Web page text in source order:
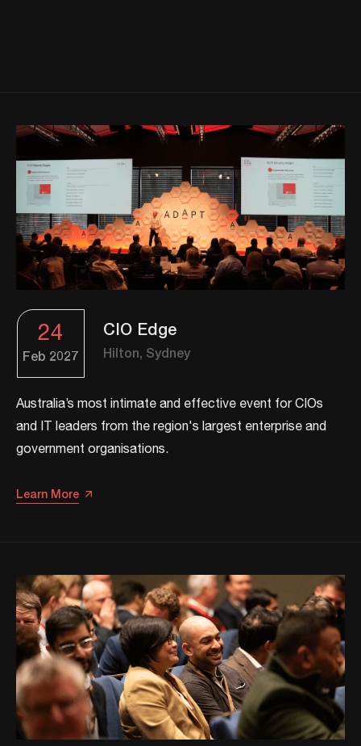
24
Feb 2027
CIO Edge
Hilton, Sydney
​​Australia’s most intimate and effective event for CIOs
and IT leaders from the region's largest enterprise and
government organisations.​
Learn More